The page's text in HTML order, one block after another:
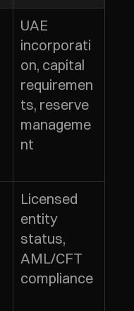
UAE
incorporati
on, capital
requiremen
ts, reserve
manageme
nt
Licensed
entity
status,
AML/CFT
compliance